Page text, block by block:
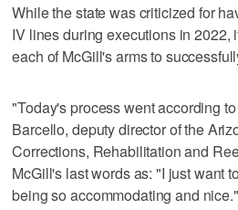
While the state was criticized for
IV lines during executions in 2022,
each of McGill's arms to
"Today's process went according
Barcello, deputy director of the
Corrections, Rehabilitation and
McGill's last words as: "I just want
being so accommodating and nice."